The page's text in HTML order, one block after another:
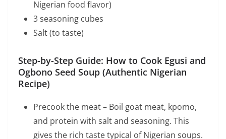
Nigerian food flavor)
3 seasoning cubes
Salt (to taste)
Step-by-Step Guide: How to Cook Egusi and
Ogbono Seed Soup (Authentic Nigerian
Recipe)
Precook the meat – Boil goat meat, kpomo,
and protein with salt and seasoning. This
gives the rich taste typical of Nigerian soups.